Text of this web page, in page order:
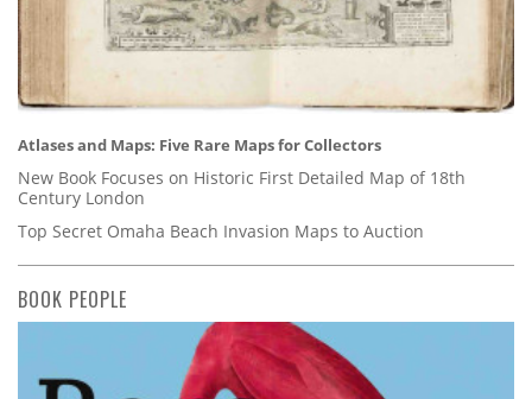
Atlases and Maps: Five Rare Maps for Collectors
New Book Focuses on Historic First Detailed Map of 18th
Century London
Top Secret Omaha Beach Invasion Maps to Auction
BOOK PEOPLE